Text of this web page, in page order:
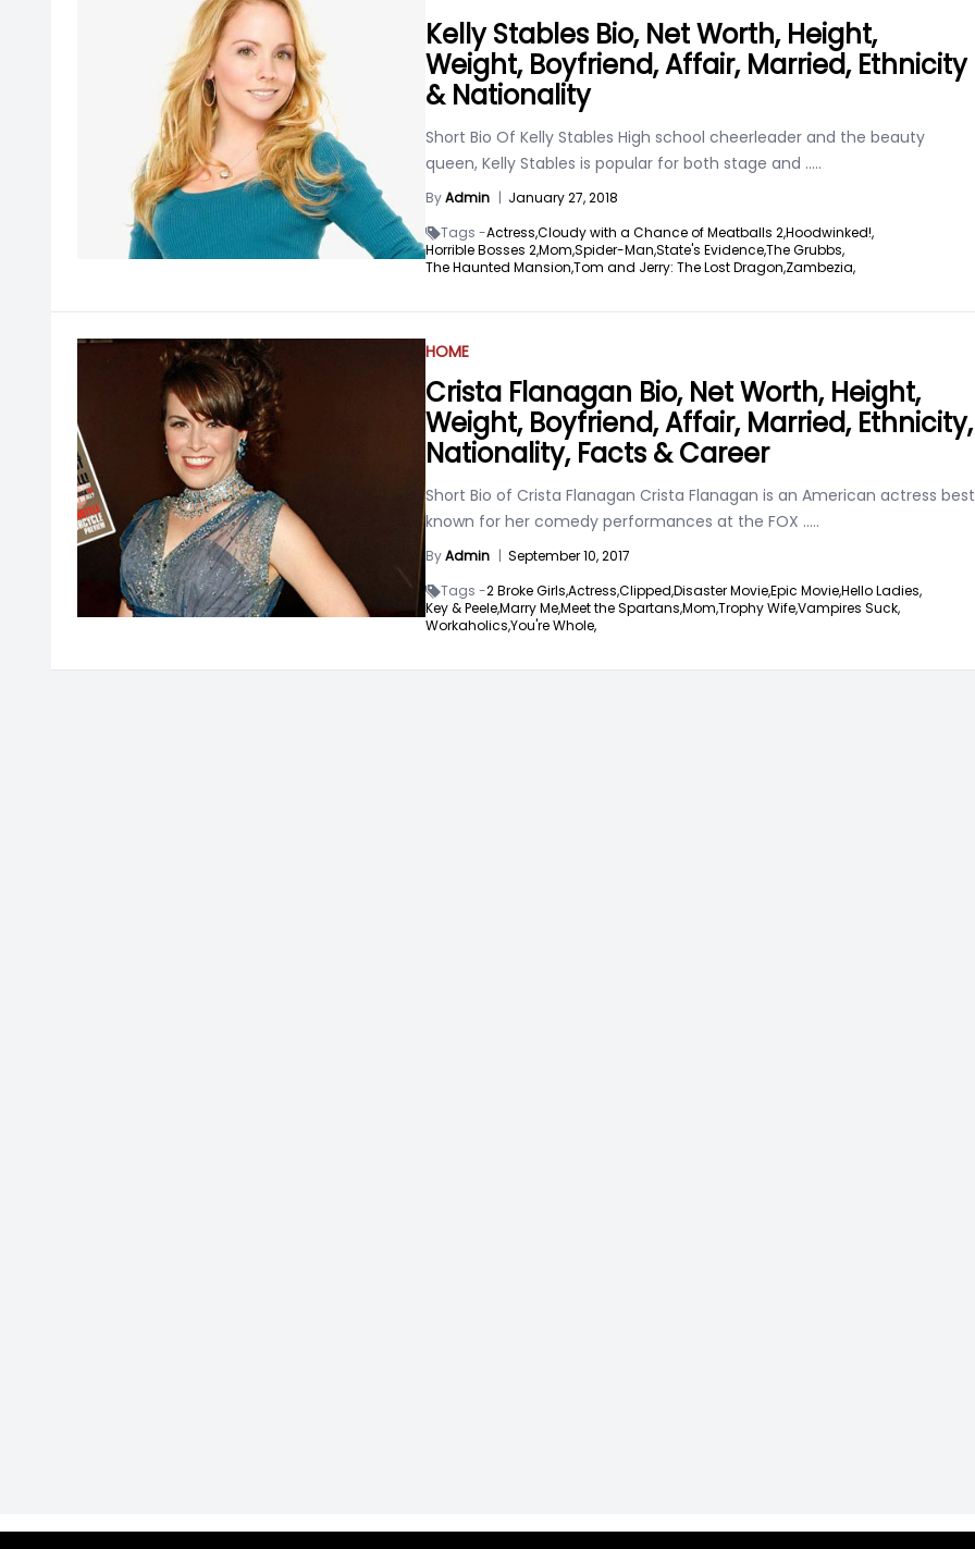
Kelly Stables Bio, Net Worth, Height,
Weight, Boyfriend, Affair, Married, Ethnicity
& Nationality
Short Bio Of Kelly Stables High school cheerleader and the beauty
queen, Kelly Stables is popular for both stage and .....
ByAdmin | January 27, 2018
Tags -Actress,Cloudy with a Chance of Meatballs 2,Hoodwinked!,
Horrible Bosses 2,Mom,Spider-Man,State's Evidence,The Grubbs,
The Haunted Mansion,Tom and Jerry: The Lost Dragon,Zambezia,
HOME
Crista Flanagan Bio, Net Worth, Height,
Weight, Boyfriend, Affair, Married, Ethnicity,
Nationality, Facts & Career
Short Bio of Crista Flanagan Crista Flanagan is an American actress best
known for her comedy performances at the FOX .....
ByAdmin | September 10, 2017
Tags -2 Broke Girls,Actress,Clipped,Disaster Movie,Epic Movie,Hello Ladies,
Key & Peele,Marry Me,Meet the Spartans,Mom,Trophy Wife,Vampires Suck,
Workaholics,You're Whole,